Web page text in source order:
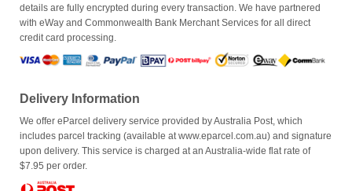
details are fully encrypted during every transaction. We have partnered
with eWay and Commonwealth Bank Merchant Services for all direct
credit card processing.
Delivery Information
We offer eParcel delivery service provided by Australia Post, which
includes parcel tracking (available at www.eparcel.com.au) and signature
upon delivery. This service is charged at an Australia-wide flat rate of
$7.95 per order.